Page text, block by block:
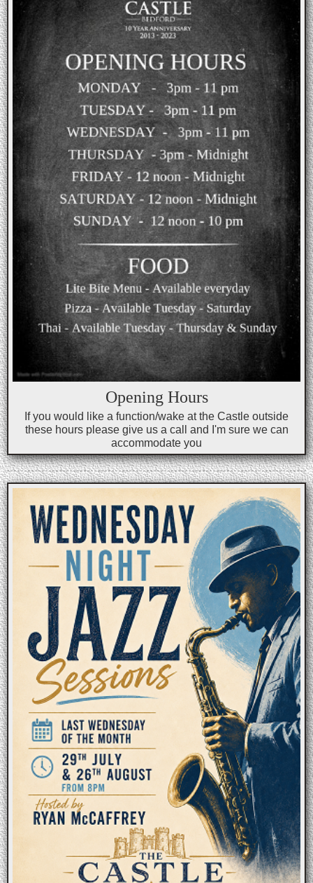
Opening Hours
If you would like a function/wake at the Castle outside
these hours please give us a call and I'm sure we can
accommodate you